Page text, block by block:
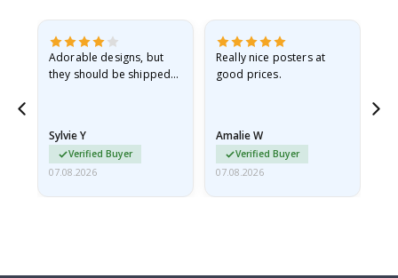
Adorable designs, but
they should be shipped
Sylvie Y
Verified Buyer
07.08.2026
Really nice posters at
good prices.
Amalie W
Verified Buyer
07.08.2026